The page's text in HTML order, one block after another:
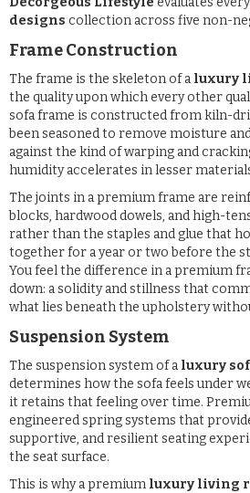
designs collection across five non-
Frame Construction
The frame is the skeleton of a luxury
the quality upon which every other
sofa frame is constructed from kiln-
been seasoned to remove moisture
against the kind of warping and
humidity accelerates in lesser
The joints in a premium frame are
blocks, hardwood dowels, and high-
rather than the staples and glue that
together for a year or two before the
You feel the difference in a premium
down: a solidity and stillness that
what lies beneath the upholstery
Suspension System
The suspension system of a luxury
determines how the sofa feels under
it retains that feeling over time.
engineered spring systems that
supportive, and resilient seating
the seat surface.
This is why a premium luxury living